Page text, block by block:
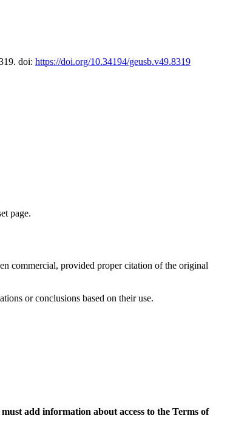
doi: https://doi.org/10.34194/geusb.v49.8319
page.
commercial, provided proper citation of the original
or conclusions based on their use.
add information about access to the Terms of